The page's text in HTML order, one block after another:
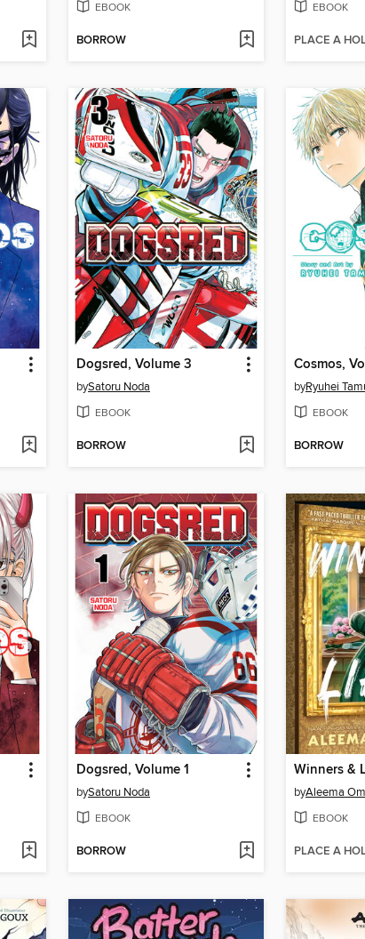
EBOOK
BORROW
EBOOK
PLACE A
Dogsred, Volume 3
bySatoru Noda
EBOOK
BORROW
Cosmos,
byRyuhei
EBOOK
BORROW
Dogsred, Volume 1
bySatoru Noda
EBOOK
BORROW
Winners &
byAleema
EBOOK
PLACE A